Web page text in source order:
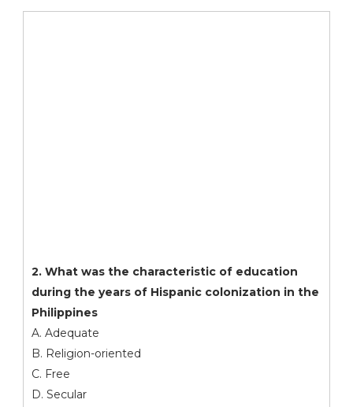
2. What was the characteristic of education
during the years of Hispanic colonization in the
Philippines
A. Adequate
B. Religion-oriented
C. Free
D. Secular